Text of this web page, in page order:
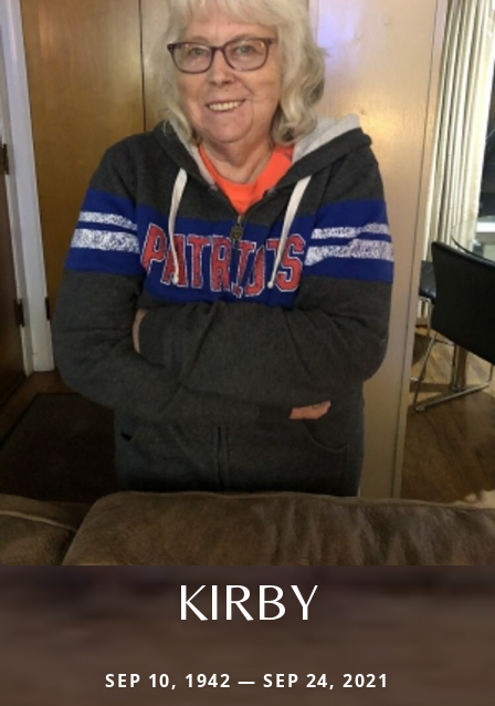
KIRBY
SEP 10, 1942 — SEP 24, 2021